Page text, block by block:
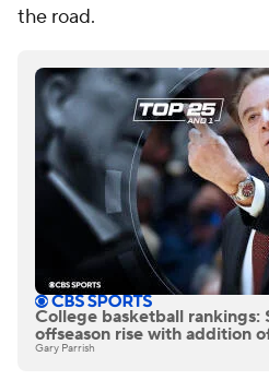
the road.
College basketball rankings:
offseason rise with addition
Gary Parrish